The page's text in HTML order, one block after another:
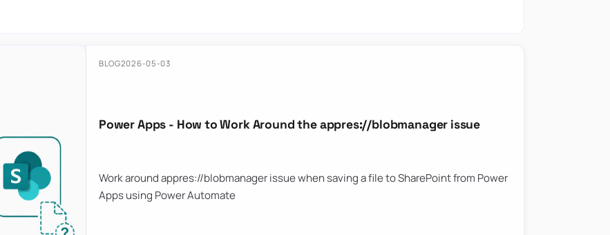
BLOG2026-05-03
Power Apps - How to Work Around the appres://blobmanager issue
Work around appres://blobmanager issue when saving a file to SharePoint from Power
Apps using Power Automate